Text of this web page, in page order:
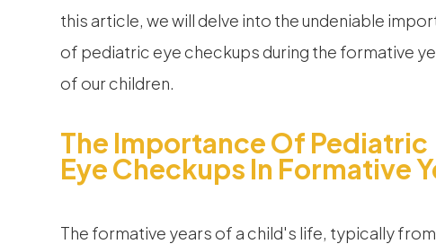
this article, we will delve into the undeniable
of pediatric eye checkups during the formative
of our children.
The Importance Of Pediatric
Eye Checkups In Formative
The formative years of a child's life, typically